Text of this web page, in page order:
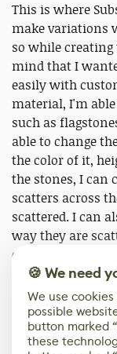
This is where
make variations
so while
mind that I
easily with
material, I'm
such as
able to change
the color of it,
the stones, I can
scatters across
scattered. I can
way they are
or not. I also
very easy to
you want.
Here are some
material:
🍪 We need
We use
possible
button marked
these